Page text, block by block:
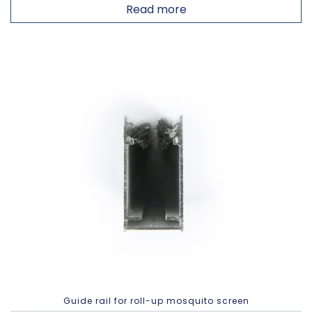
Read more
Guide rail for roll-up mosquito screen